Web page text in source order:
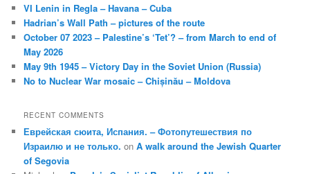
VI Lenin in Regla – Havana – Cuba
Hadrian’s Wall Path – pictures of the route
October 07 2023 – Palestine’s ‘Tet’? – from March to end of
May 2026
May 9th 1945 – Victory Day in the Soviet Union (Russia)
No to Nuclear War mosaic – Chișinău – Moldova
RECENT COMMENTS
Еврейская сюита, Испания. – Фотопутешествия по
Израилю и не только. onA walk around the Jewish Quarter
of Segovia